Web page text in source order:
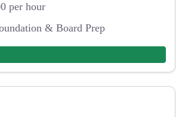
per hour
& Board Prep